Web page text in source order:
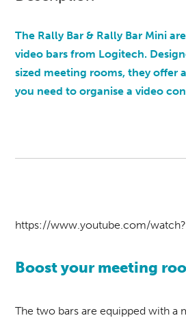
The Rally Bar & Rally Bar Mini
video bars from Logitech.
sized meeting rooms, they offer
you need to organise a video
https://www.youtube.com/
Boost your meeting
The two bars are equipped with a